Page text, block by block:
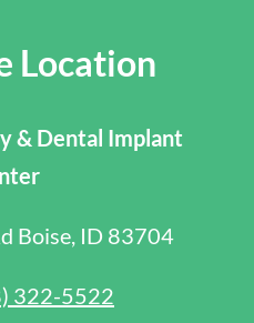
Location
& Dental Implant
Boise, ID 83704
322-5522